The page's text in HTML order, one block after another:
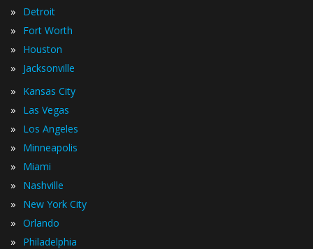
» Detroit
» Fort Worth
» Houston
» Jacksonville
» Kansas City
» Las Vegas
» Los Angeles
» Minneapolis
» Miami
» Nashville
» New York City
» Orlando
» Philadelphia